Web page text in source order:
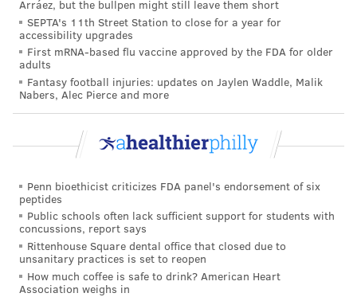
PhillyVoice Staff
tracey@phillyvoice.com
READ MORE ECZEMA PHILADELPHIA
VITAMINS
FOLLOW US
Arráez, but the bullpen might still leave them short
SEPTA's 11th Street Station to close for a year for
accessibility upgrades
First mRNA-based flu vaccine approved by the FDA for older
adults
Fantasy football injuries: updates on Jaylen Waddle, Malik
Nabers, Alec Pierce and more
Penn bioethicist criticizes FDA panel's endorsement of six
peptides
Public schools often lack sufficient support for students with
concussions, report says
Rittenhouse Square dental office that closed due to
unsanitary practices is set to reopen
How much coffee is safe to drink? American Heart
Association weighs in